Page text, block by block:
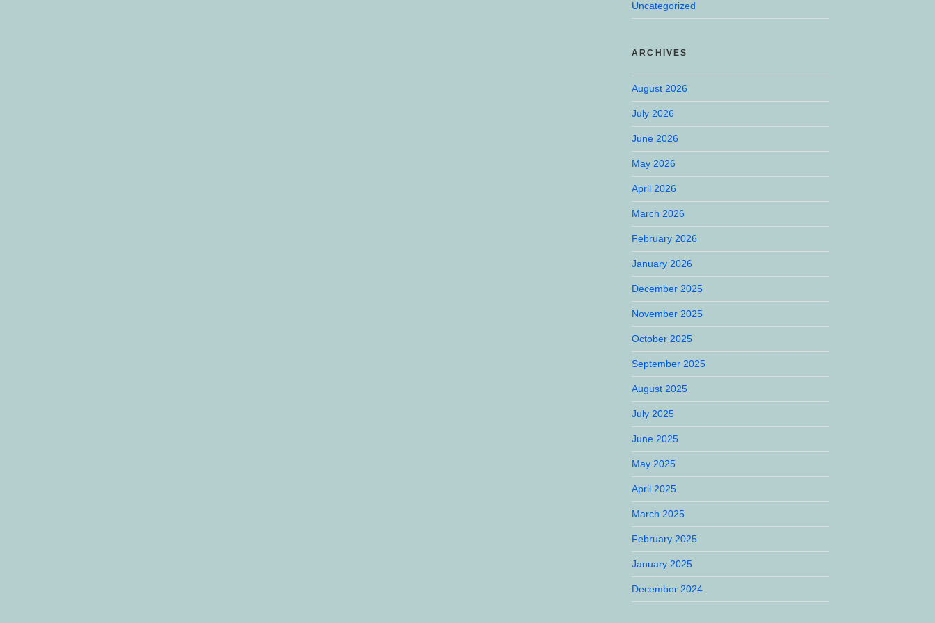
Uncategorized
ARCHIVES
August 2026
July 2026
June 2026
May 2026
April 2026
March 2026
February 2026
January 2026
December 2025
November 2025
October 2025
September 2025
August 2025
July 2025
June 2025
May 2025
April 2025
March 2025
February 2025
January 2025
December 2024